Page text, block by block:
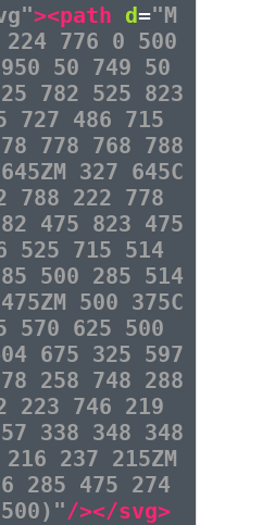
><path d="M
776 0 500
50 749 50
782 525 823
727 486 715
778 768 788
327 645C
788 222 778
475 823 475
525 715 514
500 285 514
500 375C
570 625 500
675 325 597
258 748 288
223 746 219
338 348 348
237 215ZM
285 475 274
/></svg>